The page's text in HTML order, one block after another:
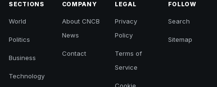
SECTIONS
World
Politics
Business
Technology
COMPANY
About CNCB
News
Contact
LEGAL
Privacy
Policy
Terms of
Service
FOLLOW
Search
Sitemap